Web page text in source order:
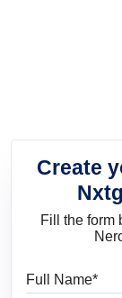
or if you
elegant look,
Create
Fill the form